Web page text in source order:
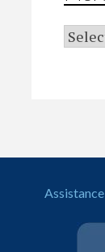
Assistance